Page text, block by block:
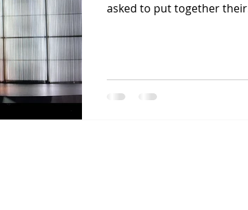
asked to put together